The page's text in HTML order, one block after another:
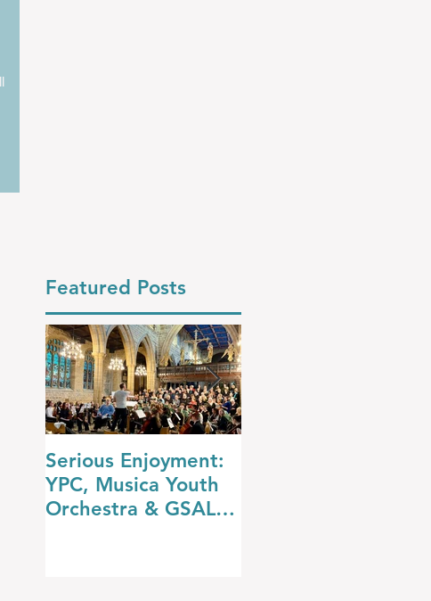
Featured Posts
Serious Enjoyment:
YPC, Musica Youth
Orchestra & GSAL